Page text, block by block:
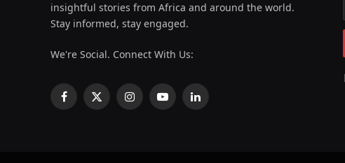
insightful stories from Africa and around the world.
Stay informed, stay engaged.
We're Social. Connect With Us:
Facebook
X
InstagramYouTubeLinkedIn